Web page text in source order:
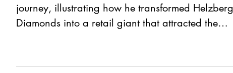
journey, illustrating how he transformed Helzberg
Diamonds into a retail giant that attracted the